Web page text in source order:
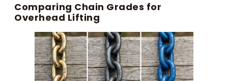
Comparing Chain Grades for
Overhead Lifting